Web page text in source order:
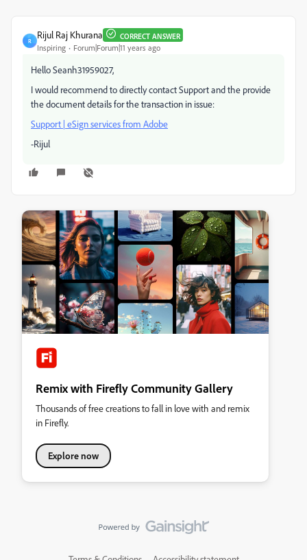
R
Rijul Raj Khurana CORRECT ANSWER
Inspiring Forum|Forum|11 years ago
Hello Seanh31959027,
I would recommend to directly contact Support and the provide
the document details for the transaction in issue:
Support | eSign services from Adobe
-Rijul
Remix with Firefly Community Gallery
Thousands of free creations to fall in love with and remix
in Firefly.
Explore now